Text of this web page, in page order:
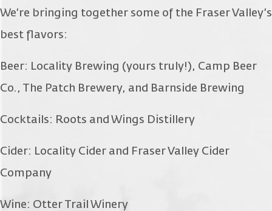
We’re bringing together some of the Fraser Valley’s
best flavors:
Beer: Locality Brewing (yours truly!), Camp Beer
Co., The Patch Brewery, and Barnside Brewing
Cocktails: Roots and Wings Distillery
Cider: Locality Cider and Fraser Valley Cider
Company
Wine: Otter Trail Winery